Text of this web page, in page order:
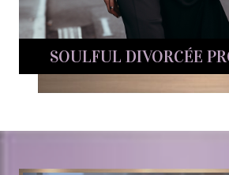
SOULFUL DIVORCÉE